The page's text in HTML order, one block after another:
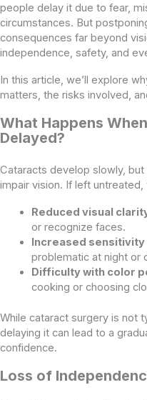
people delay it due to fear,
circumstances. But
consequences far beyond
independence, safety, and
In this article, we’ll explore
matters, the risks involved,
What Happens
Delayed?
Cataracts develop slowly,
impair vision. If left
Reduced visual
or recognize faces.
Increased
problematic at night or
Difficulty with color
cooking or choosing
While cataract surgery is not
delaying it can lead to a
confidence.
Loss of